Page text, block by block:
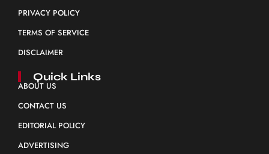
PRIVACY POLICY
TERMS OF SERVICE
DISCLAIMER
Quick Links
ABOUT US
CONTACT US
EDITORIAL POLICY
ADVERTISING